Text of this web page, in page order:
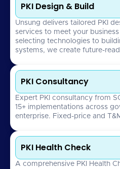
PKI Design & Build
Unsung delivers tailored PKI
services to meet your
selecting technologies to
systems, we create future-
PKI Consultancy
Expert PKI consultancy from
15+ implementations across
enterprise. Fixed-price and
PKI Health Check
A comprehensive PKI Health